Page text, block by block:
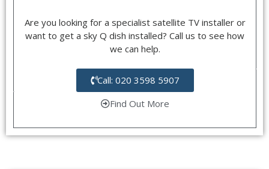
Are you looking for a specialist satellite TV installer or
want to get a sky Q dish installed? Call us to see how
we can help.
Call: 020 3598 5907
Find Out More